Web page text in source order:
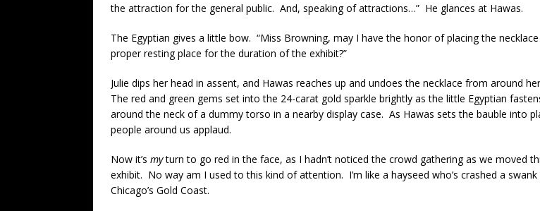
the attraction for the general public. And, speaking of attractions…” He glances at Hawas.
The Egyptian gives a little bow. “Miss Browning, may I have the honor of placing the
proper resting place for the duration of the exhibit?”
Julie dips her head in assent, and Hawas reaches up and undoes the necklace from around
The red and green gems set into the 24-carat gold sparkle brightly as the little Egyptian
around the neck of a dummy torso in a nearby display case. As Hawas sets the bauble into
people around us applaud.
Now it’s myturn to go red in the face, as I hadn’t noticed the crowd gathering as we moved
exhibit. No way am I used to this kind of attention. I’m like a hayseed who’s crashed a
Chicago’s Gold Coast.